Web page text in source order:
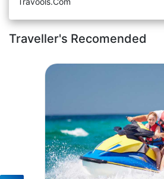
Traveller's Recomended